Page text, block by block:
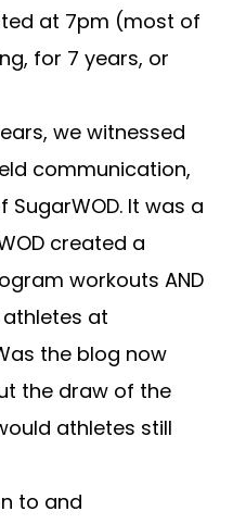
at 7pm (most of
for 7 years, or
we witnessed
communication,
It was a
created a
workouts AND
at
the blog now
the draw of the
athletes still
to and